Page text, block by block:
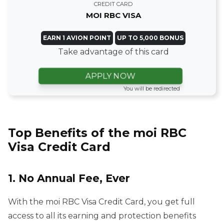
CREDIT CARD
MOI RBC VISA
EARN 1 AVION POINT UP TO 5,000 BONUS
Take advantage of this card
APPLY NOW
You will be redirected
Top Benefits of the moi RBC
Visa Credit Card
1. No Annual Fee, Ever
With the moi RBC Visa Credit Card, you get full
access to all its earning and protection benefits